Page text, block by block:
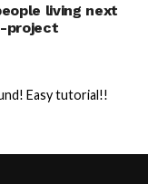
living next
project
Easy tutorial!!